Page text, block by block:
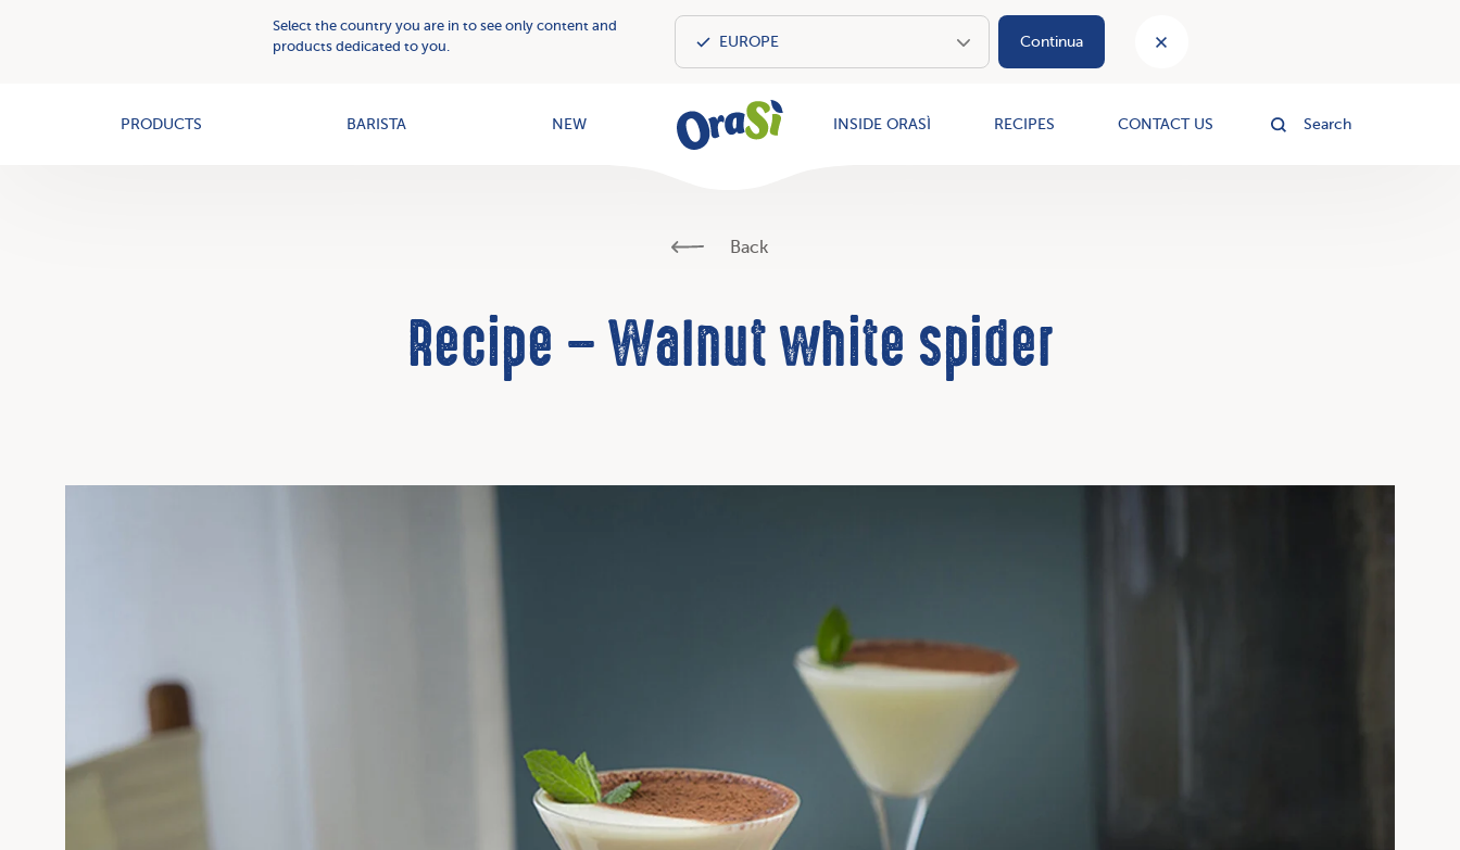
Select the country you are in to see only content and
products dedicated to you.
Continua
OraSì Vegetale
PRODUCTS BARISTA NEW INSIDE ORASÌ RECIPES CONTACT US Search
Back
Recipe – Walnut white spider